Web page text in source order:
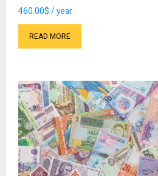
460.00$ / year
READ MORE